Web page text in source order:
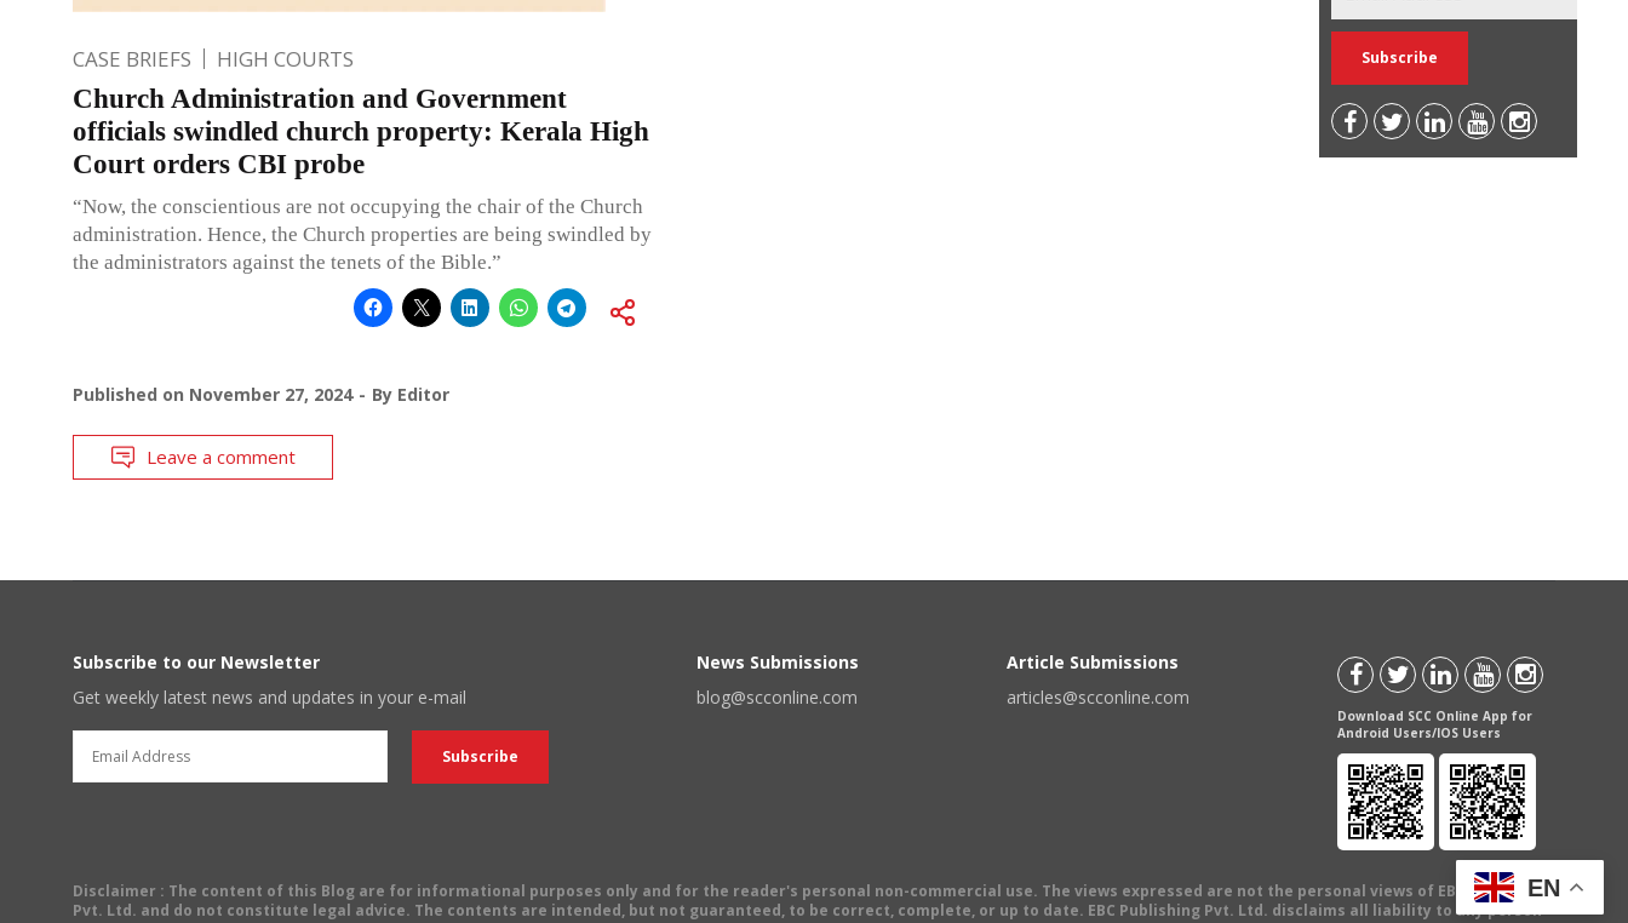
CASE BRIEFS HIGH COURTS
Church Administration and Government
officials swindled church property: Kerala High
Court orders CBI probe
“Now, the conscientious are not occupying the chair of the Church
administration. Hence, the Church properties are being swindled by
the administrators against the tenets of the Bible.”
Published on November 27, 2024 By Editor
Leave a comment
Subscribe to our Newsletter
Get weekly latest news and updates in your e-mail
News Submissions
blog@scconline.com
Article Submissions
articles@scconline.com
Download SCC Online App for
Android Users/IOS Users
Disclaimer : The content of this Blog are for informational purposes only and for the reader's personal non-commercial use. The views expressed are not the personal views of EBC Publishing
Pvt. Ltd. and do not constitute legal advice. The contents are intended, but not guaranteed, to be correct, complete, or up to date. EBC Publishing Pvt. Ltd. disclaims all liability to any person
EN